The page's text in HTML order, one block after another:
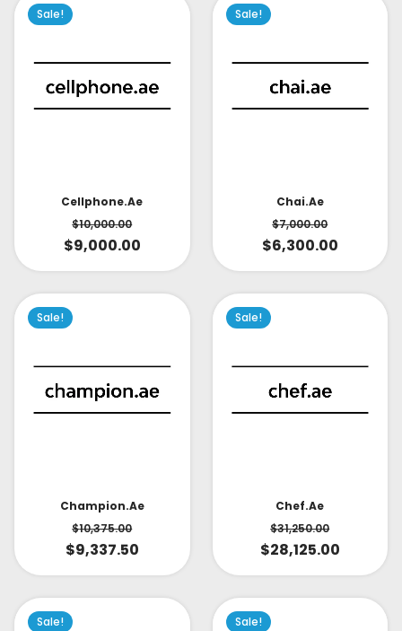
Sale!
Cellphone.ae
$10,000.00
$9,000.00
Sale!
Chai.ae
$7,000.00
$6,300.00
Sale!
Champion.ae
$10,375.00
$9,337.50
Sale!
Chef.ae
$31,250.00
$28,125.00
Sale! Sale!